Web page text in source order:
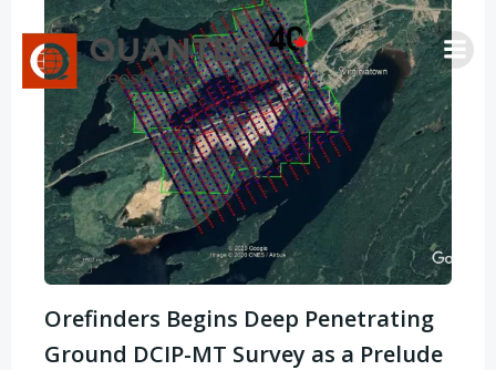
Saltar
al
contenido
Orefinders Begins Deep Penetrating
Ground DCIP-MT Survey as a Prelude